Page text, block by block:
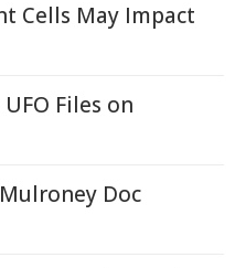
Cells May Impact
Files on
Doc